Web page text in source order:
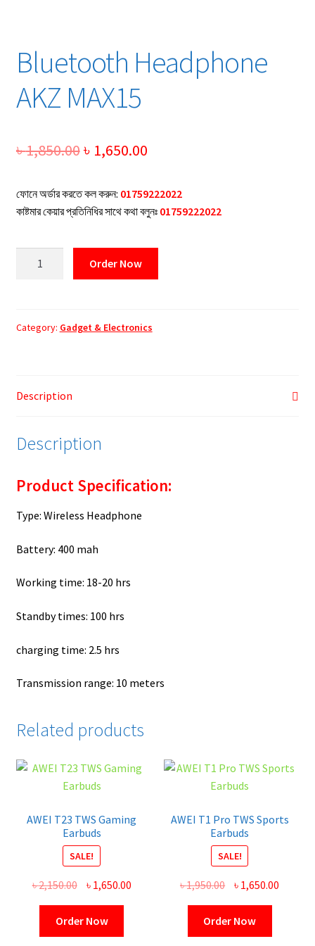
Bluetooth Headphone
AKZ MAX15
৳1,850.00Original
was:
৳ 1,650.00Current
is:
৳ 1,650.00.
ফোনে অর্ডার করতে কল করুন: 01759222022
কাষ্টমার কেয়ার প্রতিনিধির সাথে কথা বলুনঃ 01759222022
quantity
Order Now
Category: Gadget & Electronics
Description
Description
Product Specification:
Type: Wireless Headphone
Battery: 400 mah
Working time: 18-20 hrs
Standby times: 100 hrs
charging time: 2.5 hrs
Transmission range: 10 meters
Related products
AWEI T23 TWS Gaming
Earbuds
SALE!
৳2,150.00 Original
price
was:
৳ 2,150.00.
৳ 1,650.00Current
Order Now
AWEI T1 Pro TWS Sports
Earbuds
SALE!
৳1,950.00 Original
price
was:
৳ 1,950.00.
৳ 1,650.00
Order Now